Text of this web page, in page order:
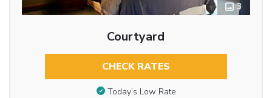
3
Courtyard
CHECK RATES
Today’s Low Rate